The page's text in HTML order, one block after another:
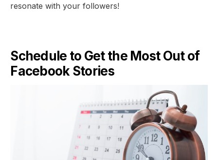
resonate with your followers!
Schedule to Get the Most Out of
Facebook Stories